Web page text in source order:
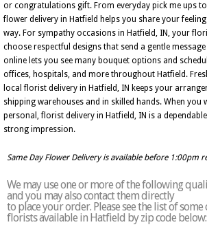
or congratulations gift. From everyday pick me ups
flower delivery in Hatfield helps you share your
way. For sympathy occasions in Hatfield, IN, your
choose respectful designs that send a gentle
online lets you see many bouquet options and
offices, hospitals, and more throughout Hatfield.
local florist delivery in Hatfield, IN keeps your
shipping warehouses and in skilled hands. When you
personal, florist delivery in Hatfield, IN is a
strong impression.
Same Day Flower Delivery is available before 1:00pm
We may use one or more of the following
and you may also contact them directly
to place your order. Please see the list of
florists available in Hatfield by zip code below: